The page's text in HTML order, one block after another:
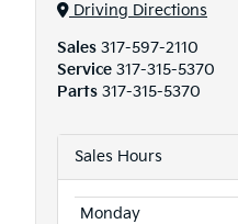
Driving Directions
Sales 317-597-2110
Service 317-315-5370
Parts 317-315-5370
Sales Hours
Monday